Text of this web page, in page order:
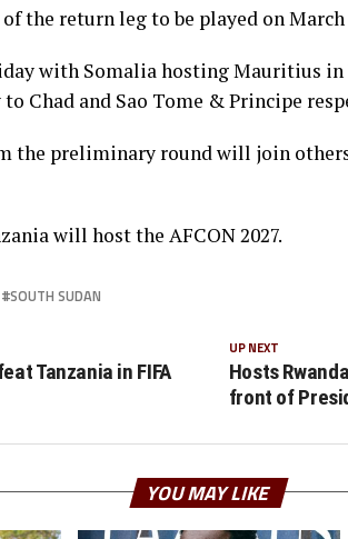
the return leg to be played on March
with Somalia hosting Mauritius
Chad and Sao Tome & Principe
the preliminary round will join
will host the AFCON 2027.
SOUTH SUDAN
UP NEXT
Hosts
front of
Tanzania in FIFA
YOU MAY LIKE